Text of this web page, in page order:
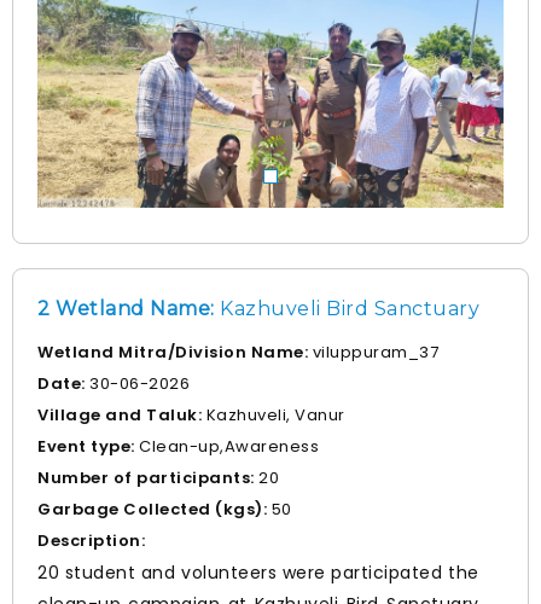
2 Wetland Name: Kazhuveli Bird Sanctuary
Wetland Mitra/Division Name: viluppuram_37
Date: 30-06-2026
Village and Taluk: Kazhuveli, Vanur
Event type: Clean-up,Awareness
Number of participants: 20
Garbage Collected (kgs): 50
Description:
20 student and volunteers were participated the